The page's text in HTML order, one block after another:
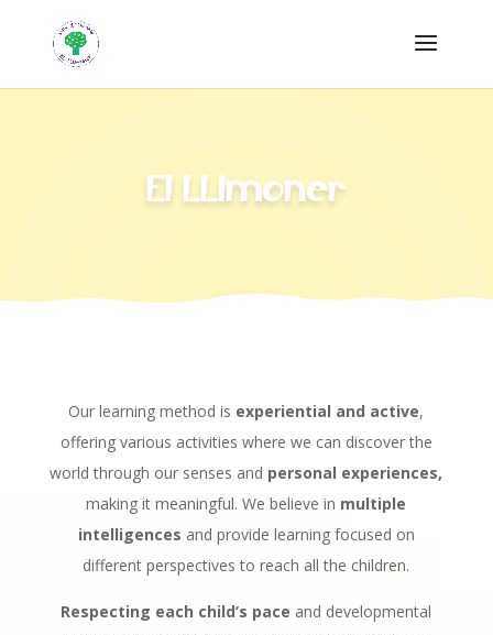
El LLimoner
Our learning method is experiential and active,
offering various activities where we can discover the
world through our senses and personal experiences,
making it meaningful. We believe in multiple
intelligences and provide learning focused on
different perspectives to reach all the children.
Respecting each child’s pace and developmental